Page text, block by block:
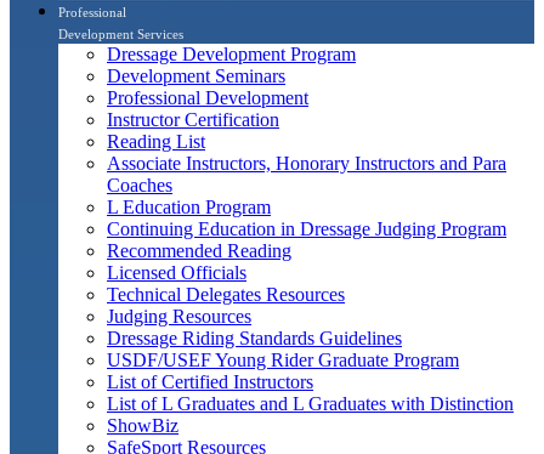
Professional
Development Services
Dressage Development Program
Development Seminars
Professional Development
Instructor Certification
Reading List
Associate Instructors, Honorary Instructors and Para
Coaches
L Education Program
Continuing Education in Dressage Judging Program
Recommended Reading
Licensed Officials
Technical Delegates Resources
Judging Resources
Dressage Riding Standards Guidelines
USDF/USEF Young Rider Graduate Program
List of Certified Instructors
List of L Graduates and L Graduates with Distinction
ShowBiz
SafeSport Resources